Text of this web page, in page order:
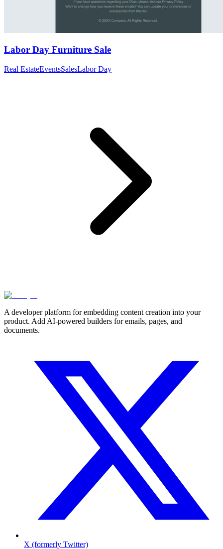
Labor Day Furniture Sale
Real EstateEventsSalesLabor Day
A developer platform for embedding content creation into your
product. Add AI-powered builders for emails, pages, and
documents.
X (formerly Twitter)